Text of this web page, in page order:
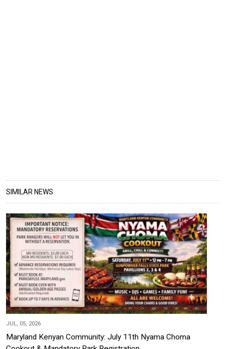
SIMILAR NEWS
JUL, 05, 2026
Maryland Kenyan Community: July 11th Nyama Choma